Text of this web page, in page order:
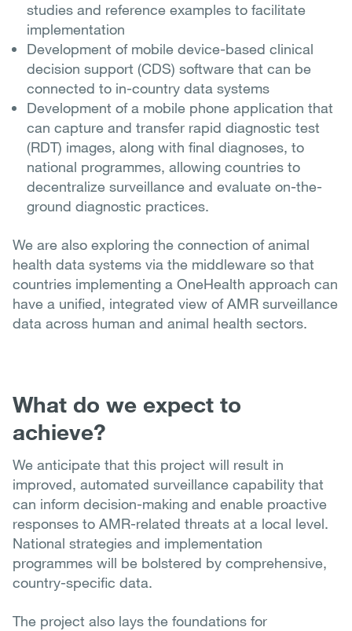
studies and reference examples to facilitate
implementation
Development of mobile device-based clinical
decision support (CDS) software that can be
connected to in-country data systems
Development of a mobile phone application that
can capture and transfer rapid diagnostic test
(RDT) images, along with final diagnoses, to
national programmes, allowing countries to
decentralize surveillance and evaluate on-the-
ground diagnostic practices.
We are also exploring the connection of animal
health data systems via the middleware so that
countries implementing a OneHealth approach can
have a unified, integrated view of AMR surveillance
data across human and animal health sectors.
What do we expect to
achieve?
We anticipate that this project will result in
improved, automated surveillance capability that
can inform decision-making and enable proactive
responses to AMR-related threats at a local level.
National strategies and implementation
programmes will be bolstered by comprehensive,
country-specific data.
The project also lays the foundations for